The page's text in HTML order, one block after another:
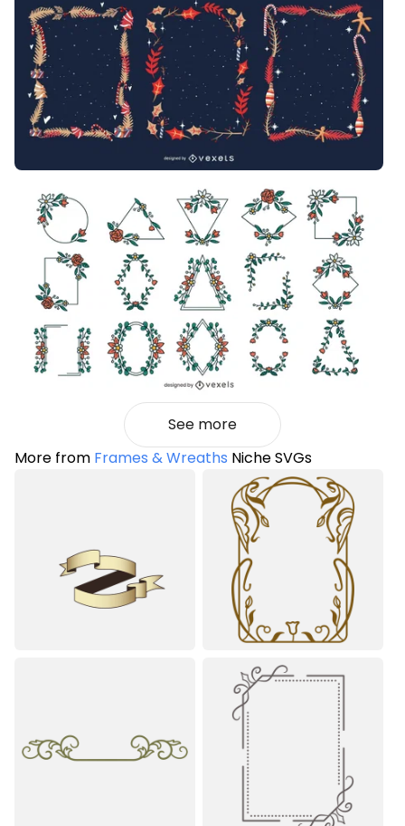
See more
More from Frames & Wreaths Niche SVGs